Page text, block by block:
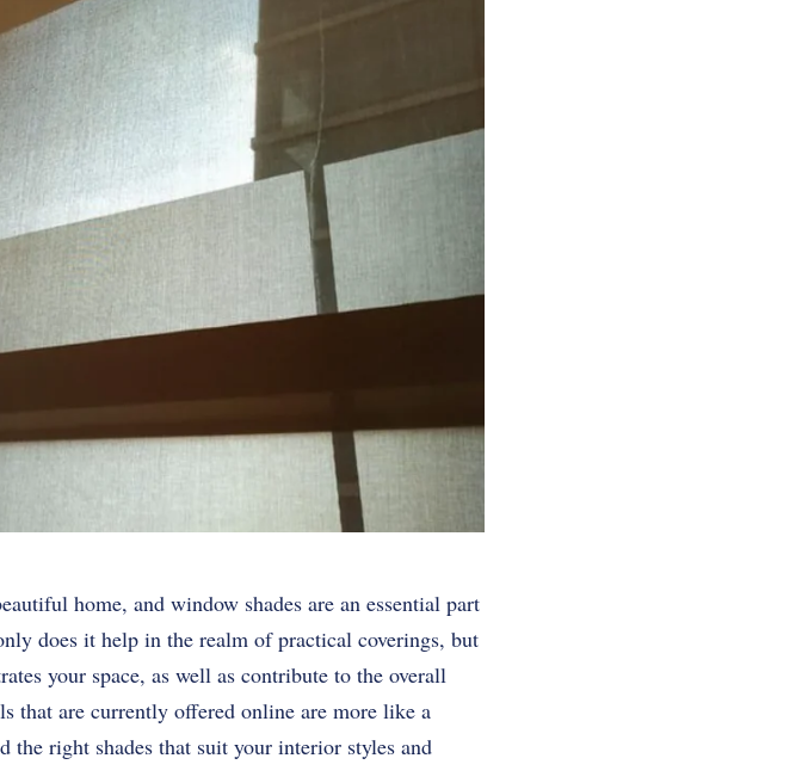
home, and window shades are an essential part
does it help in the realm of practical coverings, but
your space, as well as contribute to the overall
that are currently offered online are more like a
right shades that suit your interior styles and